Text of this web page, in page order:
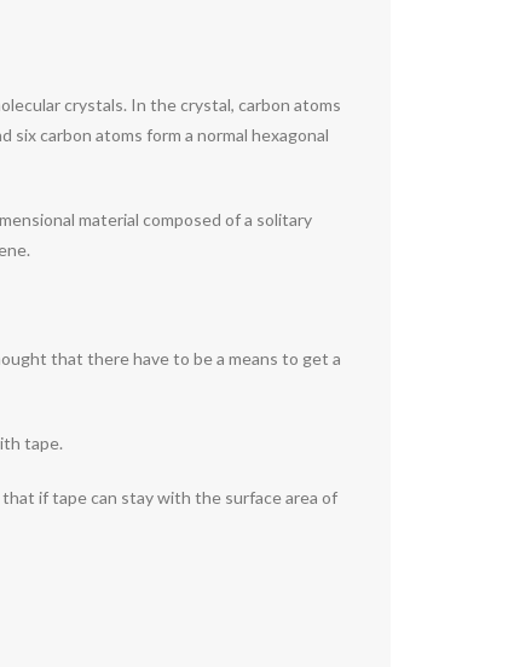
crystals. In the crystal, carbon atoms
carbon atoms form a normal hexagonal
material composed of a solitary
that there have to be a means to get a
tape.
if tape can stay with the surface area of